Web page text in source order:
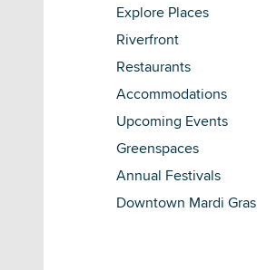
Explore Places
Riverfront
Restaurants
Accommodations
Upcoming Events
Greenspaces
Annual Festivals
Downtown Mardi Gras